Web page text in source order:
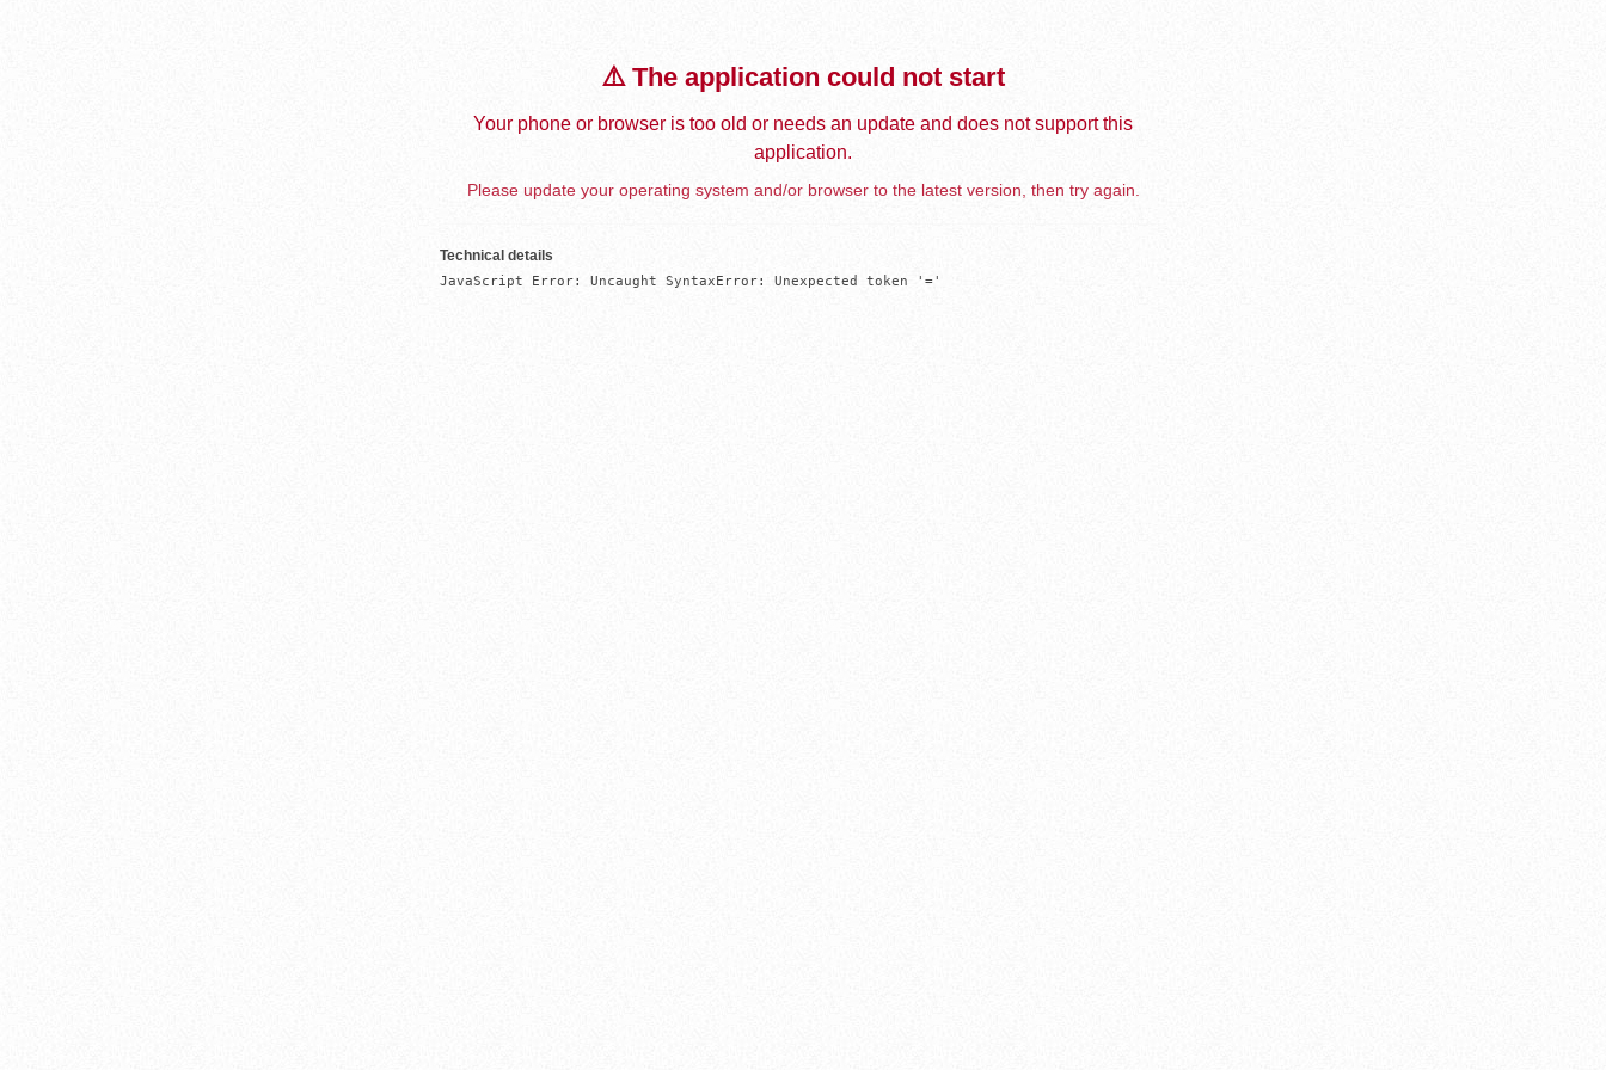
⚠️ The application could not start
Your phone or browser is too old or needs an update and does not support this
application.
Please update your operating system and/or browser to the latest version, then try again.
Technical details
JavaScript Error: Uncaught SyntaxError: Unexpected token '='